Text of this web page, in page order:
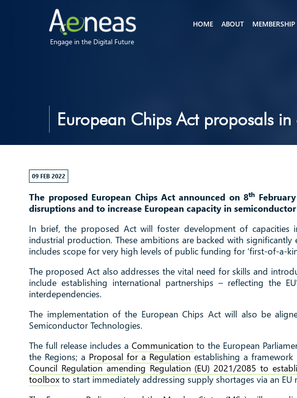
Engage in the Digital Future
HOME ABOUT MEMBERSHIP
European Chips Act proposals in
09 FEB 2022
The proposed European Chips Act announced on 8th
disruptions and to increase European capacity in
In brief, the proposed Act will foster development of capacities
industrial production. These ambitions are backed with
includes scope for very high levels of public funding for ‘first-of-a-
The proposed Act also addresses the vital need for skills and
include establishing international partnerships – reflecting the
interdependencies.
The implementation of the European Chips Act will also be
Semiconductor Technologies.
The full release includes aCommunication to the European
the Regions; a Proposal for a Regulation establishing a framework
Council Regulation amending Regulation (EU) 2021/2085 to
toolbox to start immediately addressing supply shortages via an